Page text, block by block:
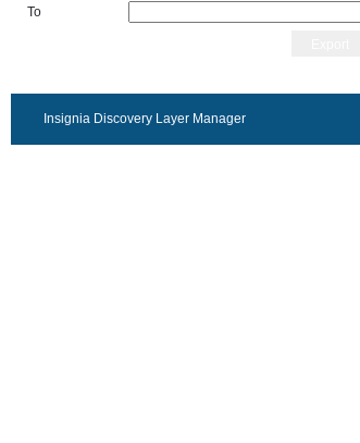
To
Insignia Discovery Layer Manager